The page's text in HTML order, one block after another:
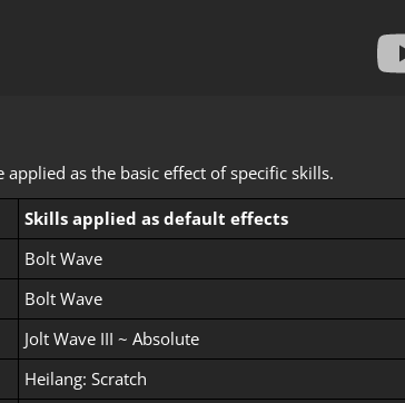
as the basic effect of specific skills.
Skills applied as default effects
Bolt Wave
Bolt Wave
Jolt Wave III ~ Absolute
Heilang: Scratch